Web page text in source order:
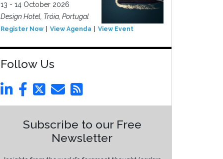
13 - 14 October 2026
Design Hotel, Tróia, Portugal
Register Now View Agenda View Event
Follow Us
Subscribe to our Free
Newsletter